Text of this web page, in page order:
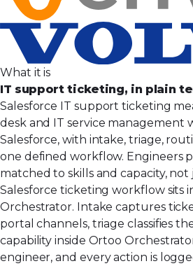
What it is
IT support ticketing, in plain
Salesforce IT support ticketing
desk and IT service management
Salesforce, with intake, triage,
one defined workflow. Engineers
matched to skills and capacity,
Salesforce ticketing workflow sits
Orchestrator. Intake captures
portal channels, triage classifies
capability inside Ortoo
engineer, and every action is